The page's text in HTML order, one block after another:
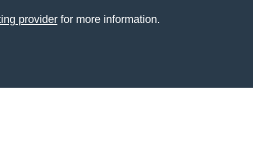
providerfor more information.